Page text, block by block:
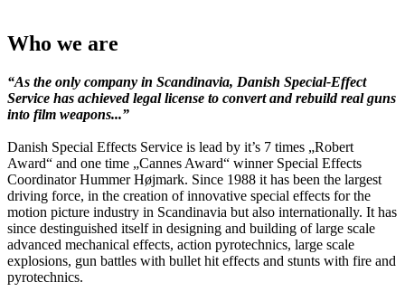
Who we are
“As the only company in Scandinavia, Danish Special-Effect
Service has achieved legal license to convert and rebuild real guns
into film weapons...”
Danish Special Effects Service is lead by it’s 7 times „Robert
Award“ and one time „Cannes Award“ winner Special Effects
Coordinator Hummer Højmark. Since 1988 it has been the largest
driving force, in the creation of innovative special effects for the
motion picture industry in Scandinavia but also internationally. It has
since destinguished itself in designing and building of large scale
advanced mechanical effects, action pyrotechnics, large scale
explosions, gun battles with bullet hit effects and stunts with fire and
pyrotechnics.